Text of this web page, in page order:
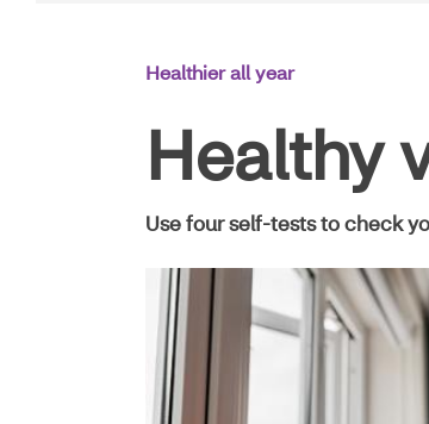
Healthier all year
Healthy
Use four self-tests to check